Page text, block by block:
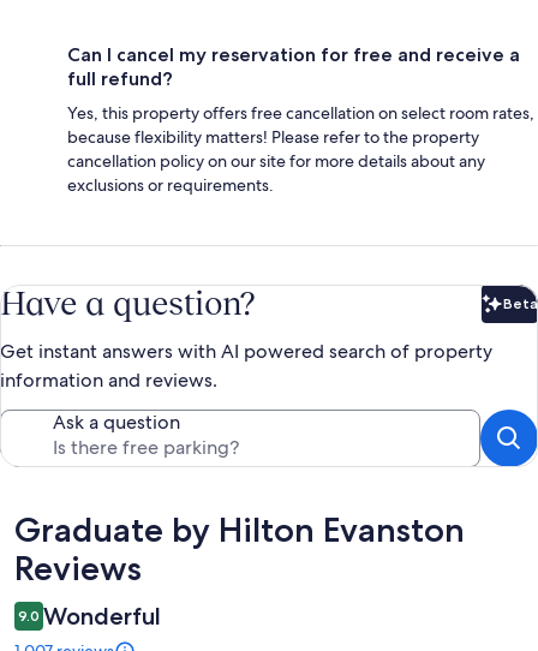
Can I cancel my reservation for free and receive a
full refund?
Yes, this property offers free cancellation on select room rates,
because flexibility matters! Please refer to the property
cancellation policy on our site for more details about any
exclusions or requirements.
Have a question? Beta
Get instant answers with AI powered search of property
information and reviews.
Ask a question
Reviews
Graduate by Hilton Evanston
Reviews
9.0 Wonderful